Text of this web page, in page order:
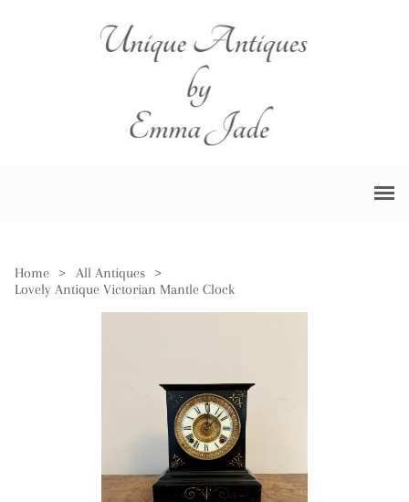
Home > All Antiques
>
Lovely Antique Victorian Mantle Clock